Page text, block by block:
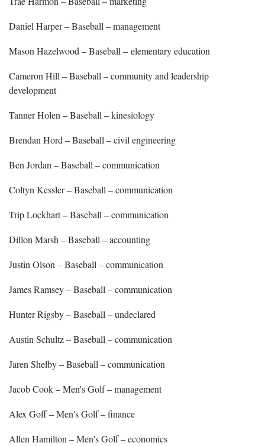
Daniel Harper – Baseball – management
Mason Hazelwood – Baseball – elementary education
Cameron Hill – Baseball – community and leadership
development
Tanner Holen – Baseball – kinesiology
Brendan Hord – Baseball – civil engineering
Ben Jordan – Baseball – communication
Coltyn Kessler – Baseball – communication
Trip Lockhart – Baseball – communication
Dillon Marsh – Baseball – accounting
Justin Olson – Baseball – communication
James Ramsey – Baseball – communication
Hunter Rigsby – Baseball – undeclared
Austin Schultz – Baseball – communication
Jaren Shelby – Baseball – communication
Jacob Cook – Men's Golf – management
Alex Goff – Men's Golf – finance
Allen Hamilton – Men's Golf – economics